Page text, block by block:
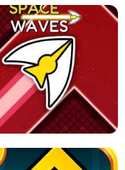
ORIGINAL - UNBLOCKED